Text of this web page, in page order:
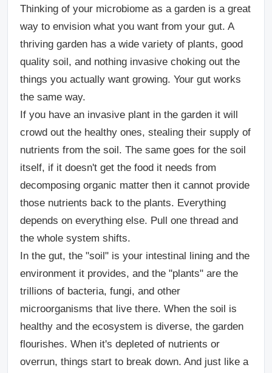
Thinking of your microbiome as a garden is a great
way to envision what you want from your gut. A
thriving garden has a wide variety of plants, good
quality soil, and nothing invasive choking out the
things you actually want growing. Your gut works
the same way.
If you have an invasive plant in the garden it will
crowd out the healthy ones, stealing their supply of
nutrients from the soil. The same goes for the soil
itself, if it doesn't get the food it needs from
decomposing organic matter then it cannot provide
those nutrients back to the plants. Everything
depends on everything else. Pull one thread and
the whole system shifts.
In the gut, the "soil" is your intestinal lining and the
environment it provides, and the "plants" are the
trillions of bacteria, fungi, and other
microorganisms that live there. When the soil is
healthy and the ecosystem is diverse, the garden
flourishes. When it's depleted of nutrients or
overrun, things start to break down. And just like a